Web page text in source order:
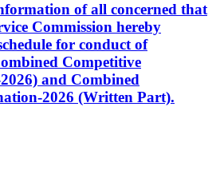
of all concerned that
Commission hereby
for conduct of
Competitive
and Combined
2026 (Written Part).